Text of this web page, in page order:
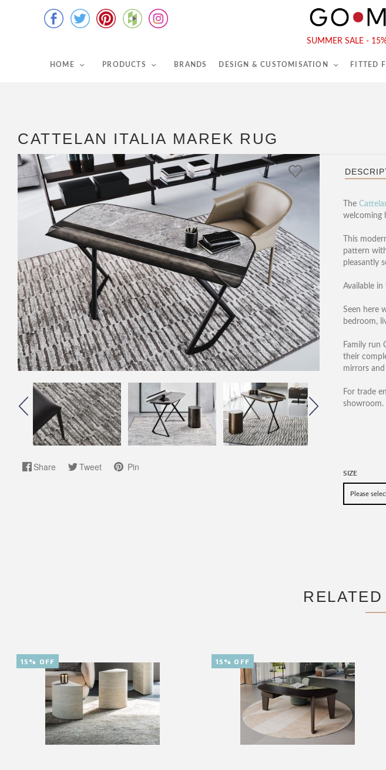
SUMMER SALE -
HOME PRODUCTS BRANDS DESIGN & CUSTOMISATION FITTED
Tel :
CATTELAN ITALIA MAREK RUG
Share Tweet Pin
The
welcoming
This
pattern
pleasantly
Available
Seen here
bedroom,
Family run
their
mirrors
For trade
showroom.
SIZE
15% OFF 15% OFF